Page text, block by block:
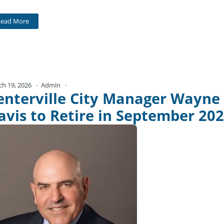
More
19, 2026 Admin
City Manager Wayne
to Retire in September